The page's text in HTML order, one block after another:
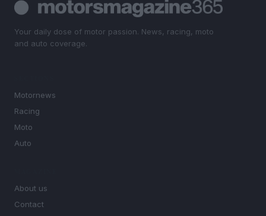
Your daily dose of motor passion. News, racing, moto
and auto coverage.
Motornews
Racing
Moto
Auto
About us
Contact